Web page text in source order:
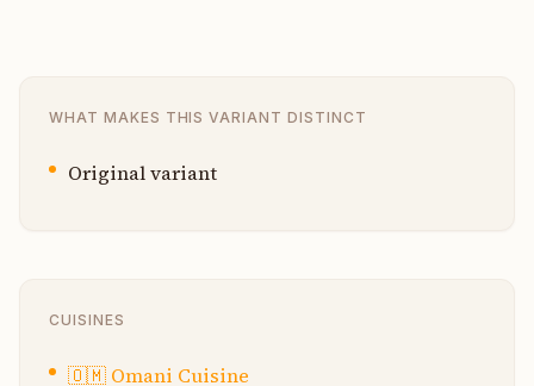
WHAT MAKES THIS VARIANT DISTINCT
Original variant
CUISINES
🇴🇲 Omani Cuisine